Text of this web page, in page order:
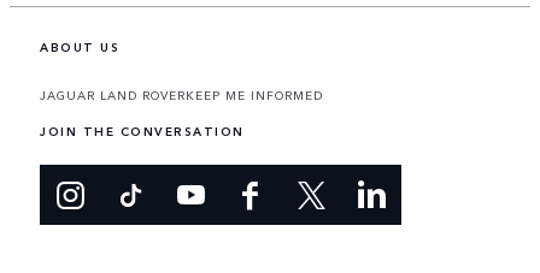
ABOUT US
JAGUAR LAND ROVERKEEP ME INFORMED
JOIN THE CONVERSATION